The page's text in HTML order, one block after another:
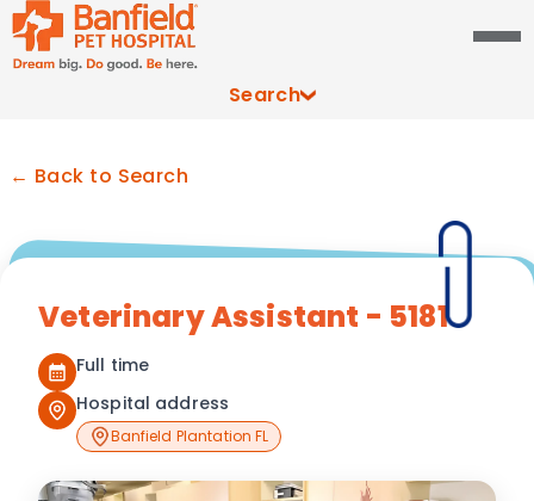
Search
← Back to Search
Veterinary Assistant - 5181
Full time
Hospital address
Banfield Plantation FL